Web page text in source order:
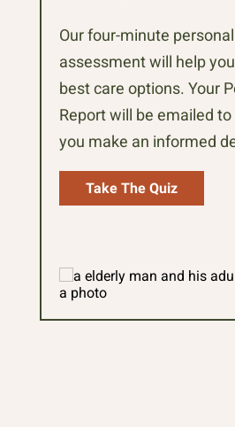
Our four-minute
assessment will help
best care options. Your
Report will be emailed
you make an informed
Take The Quiz